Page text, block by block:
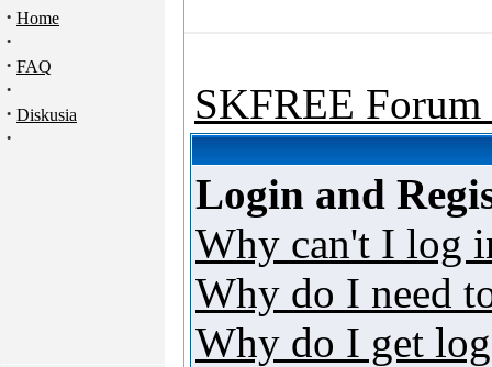
· Home
·
· FAQ
·
· Diskusia
·
SKFREE
Login and
Why can't I log
Why do I need
Why do I get